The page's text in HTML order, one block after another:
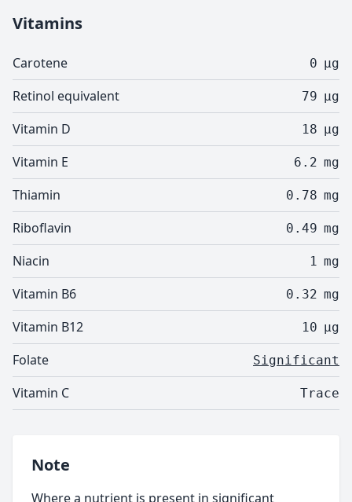
Vitamins
Carotene 0 µg
Retinol equivalent 79 µg
Vitamin D 18 µg
Vitamin E 6.2 mg
Thiamin 0.78 mg
Riboflavin 0.49 mg
Niacin 1 mg
Vitamin B6 0.32 mg
Vitamin B12 10 µg
Folate Significant
Vitamin C Trace
Note
Where a nutrient is present in significant